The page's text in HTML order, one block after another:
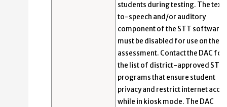
students during testing. The
to-speech and/or auditory
component of the STT software
must be disabled for use on the
assessment. Contact the DAC for
the list of district-approved STT
programs that ensure student
privacy and restrict internet
while in kiosk mode. The DAC